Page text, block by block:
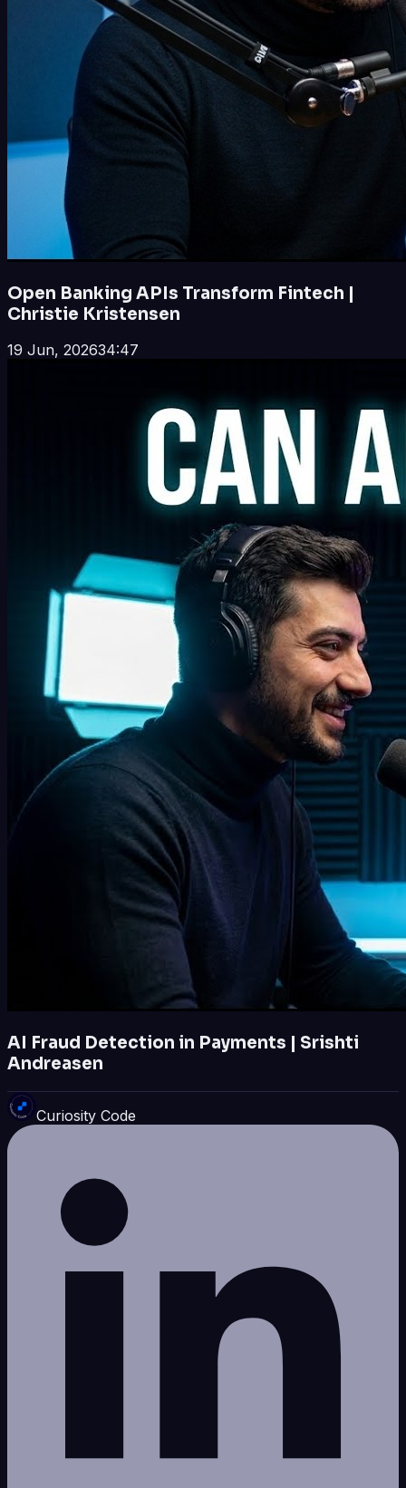
Open Banking APIs Transform Fintech |
Christie Kristensen
19 Jun, 202634:47
AI Fraud Detection in Payments | Srishti
Andreasen
Curiosity Code